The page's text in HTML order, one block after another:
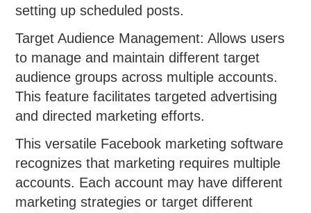
setting up scheduled posts.
Target Audience Management: Allows users
to manage and maintain different target
audience groups across multiple accounts.
This feature facilitates targeted advertising
and directed marketing efforts.
This versatile Facebook marketing software
recognizes that marketing requires multiple
accounts. Each account may have different
marketing strategies or target different